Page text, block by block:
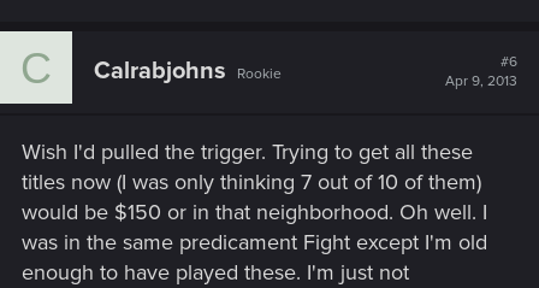
C Calrabjohns Rookie
#6
Apr 9, 2013
Wish I'd pulled the trigger. Trying to get all these
titles now (I was only thinking 7 out of 10 of them)
would be $150 or in that neighborhood. Oh well. I
was in the same predicament Fight except I'm old
enough to have played these. I'm just not